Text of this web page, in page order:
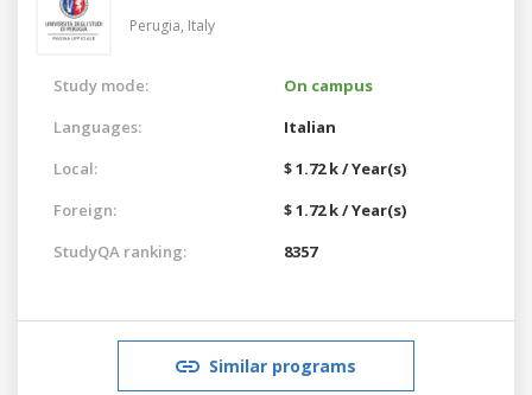
Perugia, Italy
Study mode:
On campus
Languages:
Italian
Local:
$ 1.72 k / Year(s)
Foreign:
$ 1.72 k / Year(s)
StudyQA ranking:
8357
Similar programs